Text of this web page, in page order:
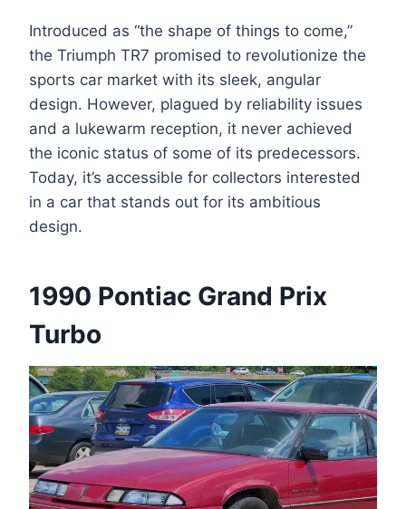
Introduced as “the shape of things to come,”
the Triumph TR7 promised to revolutionize the
sports car market with its sleek, angular
design. However, plagued by reliability issues
and a lukewarm reception, it never achieved
the iconic status of some of its predecessors.
Today, it’s accessible for collectors interested
in a car that stands out for its ambitious
design.
1990 Pontiac Grand Prix
Turbo